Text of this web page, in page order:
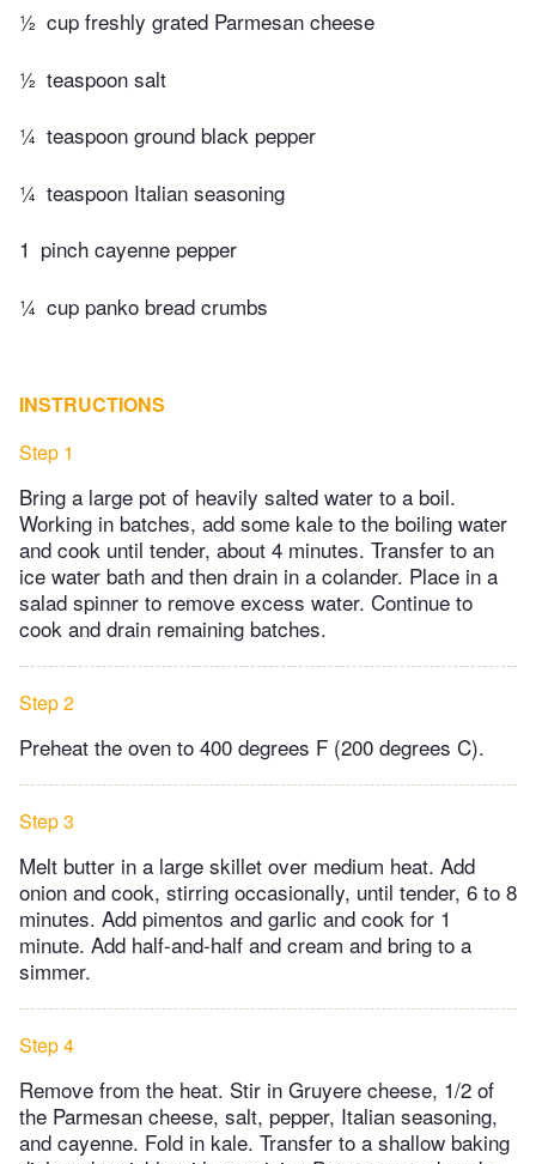
½ cup freshly grated Parmesan cheese
½ teaspoon salt
¼ teaspoon ground black pepper
¼ teaspoon Italian seasoning
1 pinch cayenne pepper
¼ cup panko bread crumbs
INSTRUCTIONS
Step 1
Bring a large pot of heavily salted water to a boil.
Working in batches, add some kale to the boiling water
and cook until tender, about 4 minutes. Transfer to an
ice water bath and then drain in a colander. Place in a
salad spinner to remove excess water. Continue to
cook and drain remaining batches.
Step 2
Preheat the oven to 400 degrees F (200 degrees C).
Step 3
Melt butter in a large skillet over medium heat. Add
onion and cook, stirring occasionally, until tender, 6 to 8
minutes. Add pimentos and garlic and cook for 1
minute. Add half-and-half and cream and bring to a
simmer.
Step 4
Remove from the heat. Stir in Gruyere cheese, 1/2 of
the Parmesan cheese, salt, pepper, Italian seasoning,
and cayenne. Fold in kale. Transfer to a shallow baking